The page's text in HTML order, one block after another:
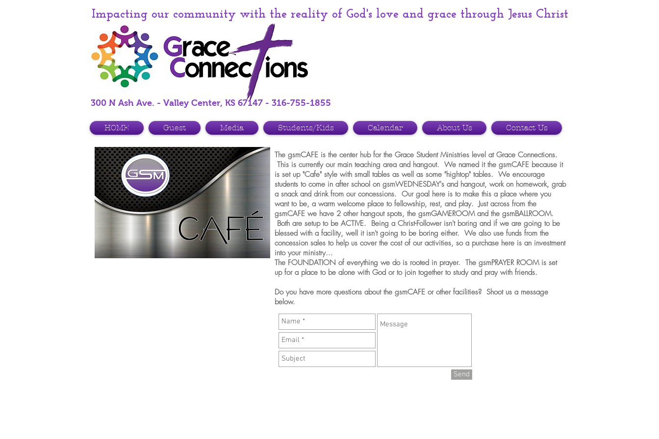
Impacting our community with the reality of God's love and grace through Jesus Christ
The gsmCAFE is the center hub for the Grace Student Ministries level at Grace Connections.
This is currently our main teaching area and hangout. We named it the gsmCAFE because it
is set up "Cafe" style with small tables as well as some "hightop" tables. We encourage
students to come in after school on gsmWEDNESDAY's and hangout, work on homework, grab
a snack and drink from our concessions. Our goal here is to make this a place where you
want to be, a warm welcome place to fellowship, rest, and play. Just across from the
gsmCAFE we have 2 other hangout spots, the gsmGAMEROOM and the gsmBALLROOM.
Both are setup to be ACTIVE. Being a Christ-Follower isn't boring and if we are going to be
blessed with a facility, well it isn't going to be boring either. We also use funds from the
concession sales to help us cover the cost of our activities, so a purchase here is an investment
into your ministry...
The FOUNDATION of everything we do is rooted in prayer. The gsmPRAYER ROOM is set
up for a place to be alone with God or to join together to study and pray with friends.
Do you have more questions about the gsmCAFE or other facilities? Shoot us a message
below.
Send
HOME Guest Media Students/Kids Calendar About Us Contact Us
300 N Ash Ave. - Valley Center, KS 67147 - 316-755-1855